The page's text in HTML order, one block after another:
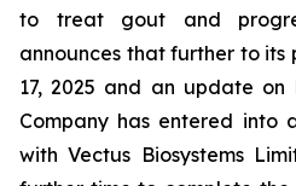
to treat gout and
announces that further to its
17, 2025 and an update on
Company has entered into
with Vectus Biosystems